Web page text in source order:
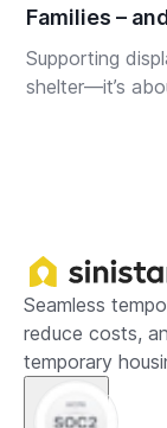
Families –
Supporting
shelter—it’s
Seamless
reduce costs,
temporary